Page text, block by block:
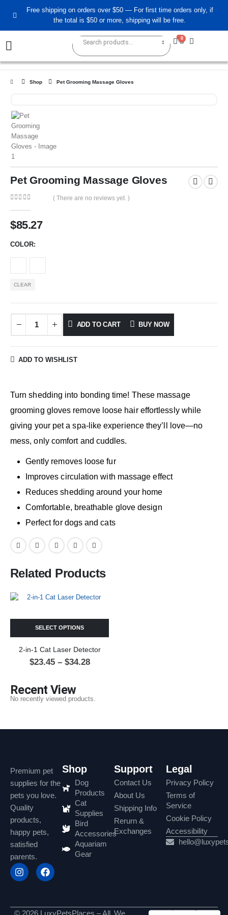
Free shipping on orders over $50 — For first time orders only, if
the total is $50 or more, shipping will be free.
0 0
Shop Pet Grooming Massage Gloves
Pet Grooming Massage Gloves
( There are no reviews yet. )
$85.27
COLOR
CLEAR
ADD TO CART BUY NOW
ADD TO WISHLIST
Turn shedding into bonding time! These massage
grooming gloves remove loose hair effortlessly while
giving your pet a spa-like experience they’ll love—no
mess, only comfort and cuddles.
Gently removes loose fur
Improves circulation with massage effect
Reduces shedding around your home
Comfortable, breathable glove design
Perfect for dogs and cats
Related Products
2-in-1 Cat Laser Detector
$23.45 – $34.28
SELECT OPTIONS
Recent View
No recently viewed products.
Premium pet
supplies for the
pets you love.
Quality
products,
happy pets,
satisfied
parents.
Shop
Dog
Products
Cat
Supplies
Bird
Accessories
Aquariam
Gear
Support
Contact Us
About Us
Shipping Info
Rerurn &
Exchanges
Legal
Privacy Policy
Terms of
Service
Cookie Policy
Accessibility